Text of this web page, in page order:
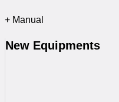
+ Manual
New Equipments